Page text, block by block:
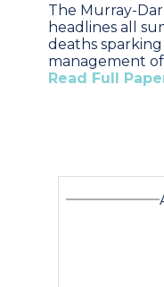
The Murray-
headlines all
deaths
management
Read Full